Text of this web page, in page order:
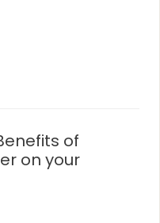
of
on your